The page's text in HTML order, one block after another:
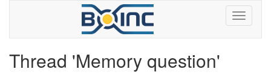
Thread 'Memory question'